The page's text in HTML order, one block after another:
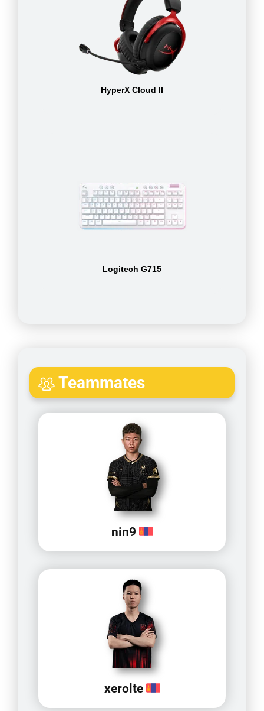
HyperX Cloud II
Logitech G715
Teammates
nin9
xerolte